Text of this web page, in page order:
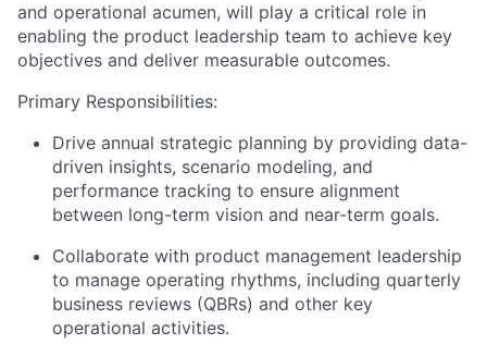
and operational acumen, will play a critical role in
enabling the product leadership team to achieve key
objectives and deliver measurable outcomes.
Primary Responsibilities:
Drive annual strategic planning by providing data-
driven insights, scenario modeling, and
performance tracking to ensure alignment
between long-term vision and near-term goals.
Collaborate with product management leadership
to manage operating rhythms, including quarterly
business reviews (QBRs) and other key
operational activities.